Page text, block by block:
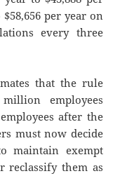
per year on
every three
that the rule
employees
after the
must now decide
maintain exempt
reclassify them as